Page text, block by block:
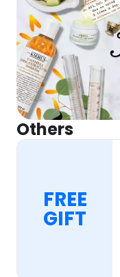
Others
FREE
GIFT